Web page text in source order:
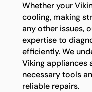
Whether your
cooling, making
any other issues,
expertise to
efficiently. We
Viking appliances
necessary tools
reliable repairs.